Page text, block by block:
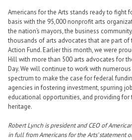
Americans for the Arts stands ready to fight
basis with the 95,000 nonprofit arts
the nation’s mayors, the business
thousands of arts advocates that are part of
Action Fund. Earlier this month, we were
Hill with more than 500 arts advocates for
Day. We will continue to work with
spectrum to make the case for federal
agencies in fostering investment, spurring
educational opportunities, and providing
heritage.
Robert Lynch is president and CEO of
in full from Americans for the Arts’ statement